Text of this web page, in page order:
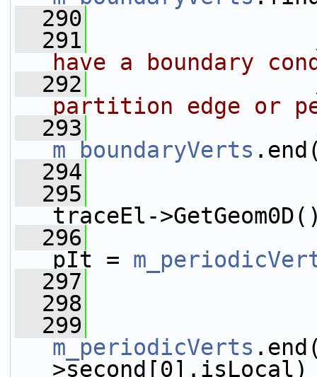
  290
  291
have a boundary
  292
partition edge or
  293
m_boundaryVerts
  294
  295
traceEl-
  296
pIt =
  297
  298
  299
m_periodicVerts
>second[0].isLocal)